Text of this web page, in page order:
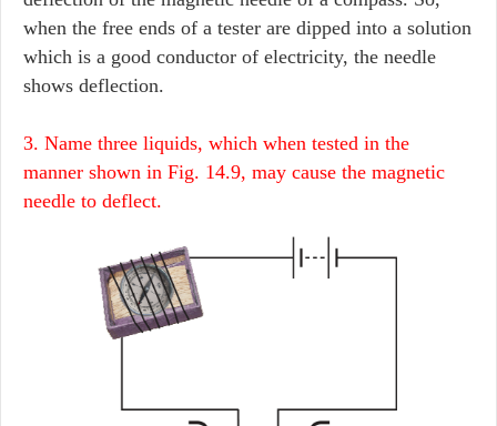
when the free ends of a tester are dipped into a solution
which is a good conductor of electricity, the needle
shows deflection.
3. Name three liquids, which when tested in the
manner shown in Fig. 14.9, may cause the magnetic
needle to deflect.